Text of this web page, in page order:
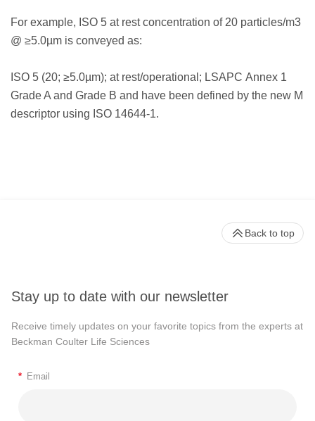
For example, ISO 5 at rest concentration of 20 particles/m3
@ ≥5.0µm is conveyed as:
ISO 5 (20; ≥5.0µm); at rest/operational; LSAPC Annex 1
Grade A and Grade B and have been defined by the new M
descriptor using ISO 14644-1.
Stay up to date with our newsletter
Receive timely updates on your favorite topics from the experts at
Beckman Coulter Life Sciences
* Email
Back to top